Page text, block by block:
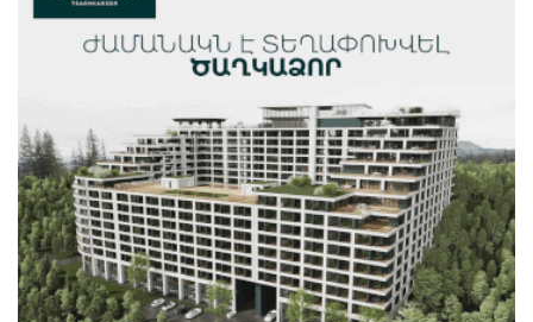
Shahumyan Street in Ararat
12 days ago
Scholarship recipients of the “Armenian Virtuosos”
Program participated in the Järvi Academy and Pärnu
Music Festival in Estonia, representing Armenia on the
international stage
17 days ago
Ucom Supports the Installation of a 15 kW Solar Power
Plant at the Vayk Sports School